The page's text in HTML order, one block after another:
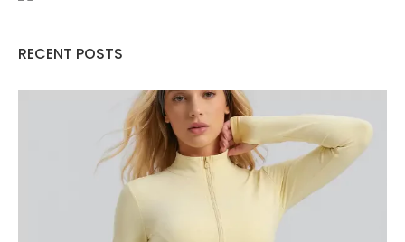
RECENT POSTS